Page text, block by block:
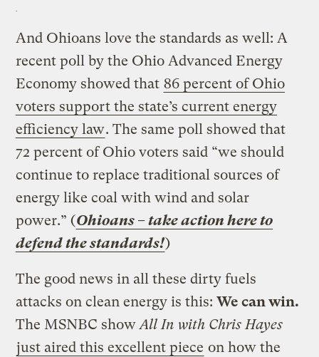
And Ohioans love the standards as well: A
recent poll by the Ohio Advanced Energy
Economy showed that 86 percent of Ohio
voters support the state’s current energy
efficiency law. The same poll showed that
72 percent of Ohio voters said “we should
continue to replace traditional sources of
energy like coal with wind and solar
power.” (Ohioans – take action here to
defend the standards!)
The good news in all these dirty fuels
attacks on clean energy is this:We can win.
The MSNBC showAll In with Chris Hayes
just aired this excellent piece on how the